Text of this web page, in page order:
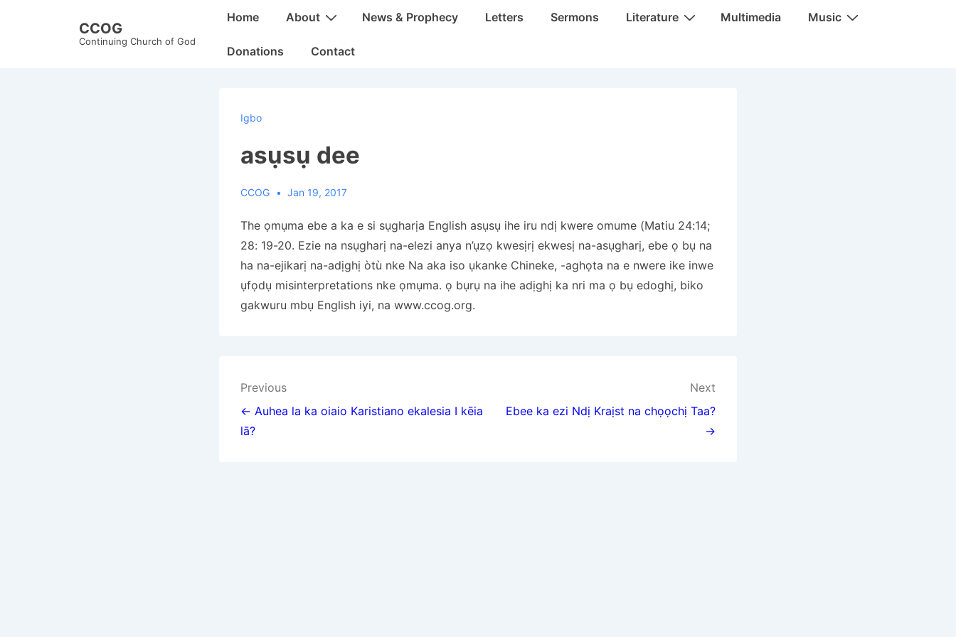
CCOG
Continuing Church of God
MainHome About News & Prophecy Letters Sermons Literature Multimedia Music
Donations Contact
Igbo
asụsụ dee
CCOG Jan 19, 2017
The ọmụma ebe a ka e si sụgharịa English asụsụ ihe iru ndị kwere omume (Matiu 24:14;
28: 19-20. Ezie na nsụgharị na-elezi anya n’ụzọ kwesịrị ekwesị na-asụgharị, ebe ọ bụ na
ha na-ejikarị na-adịghị òtù nke Na aka iso ụkanke Chineke, -aghọta na e nwere ike inwe
ụfọdụ misinterpretations nke ọmụma. ọ bụrụ na ihe adịghị ka nri ma ọ bụ edoghị, biko
gakwuru mbụ English iyi, na www.ccog.org.
Post
navigation
Previous
← Auhea la ka oiaio Karistiano ekalesia I kēia
lā?
Next
Ebee ka ezi Ndị Kraịst na chọọchị Taa?
→